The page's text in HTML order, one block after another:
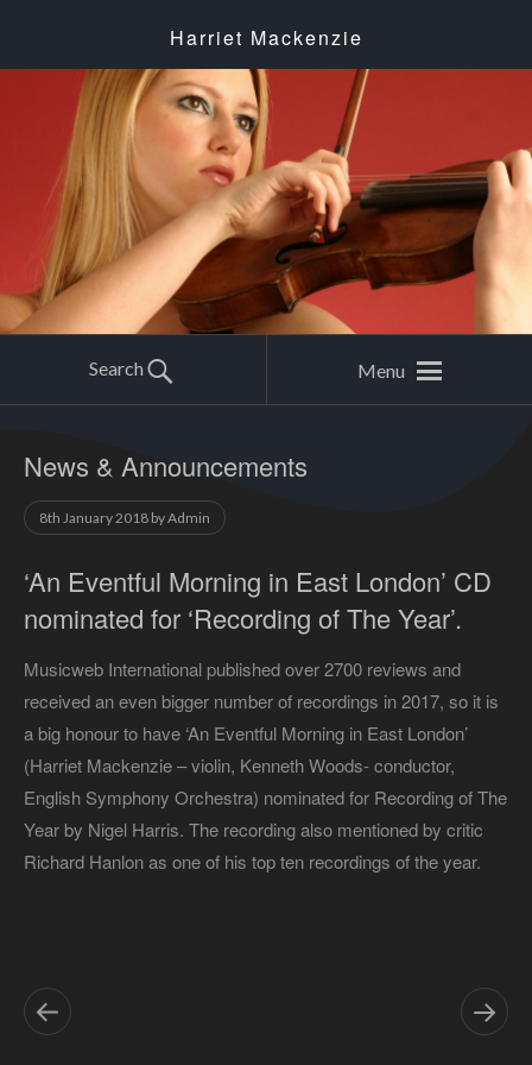
Harriet Mackenzie
Search Menu
News & Announcements
8th January 2018 byAdmin
‘An Eventful Morning in East London’ CD
nominated for ‘Recording of The Year’.
Musicweb International published over 2700 reviews and
received an even bigger number of recordings in 2017, so it is
a big honour to have ‘An Eventful Morning in East London’
(Harriet Mackenzie – violin, Kenneth Woods- conductor,
English Symphony Orchestra) nominated for Recording of The
Year by Nigel Harris. The recording also mentioned by critic
Richard Hanlon as one of his top ten recordings of the year.